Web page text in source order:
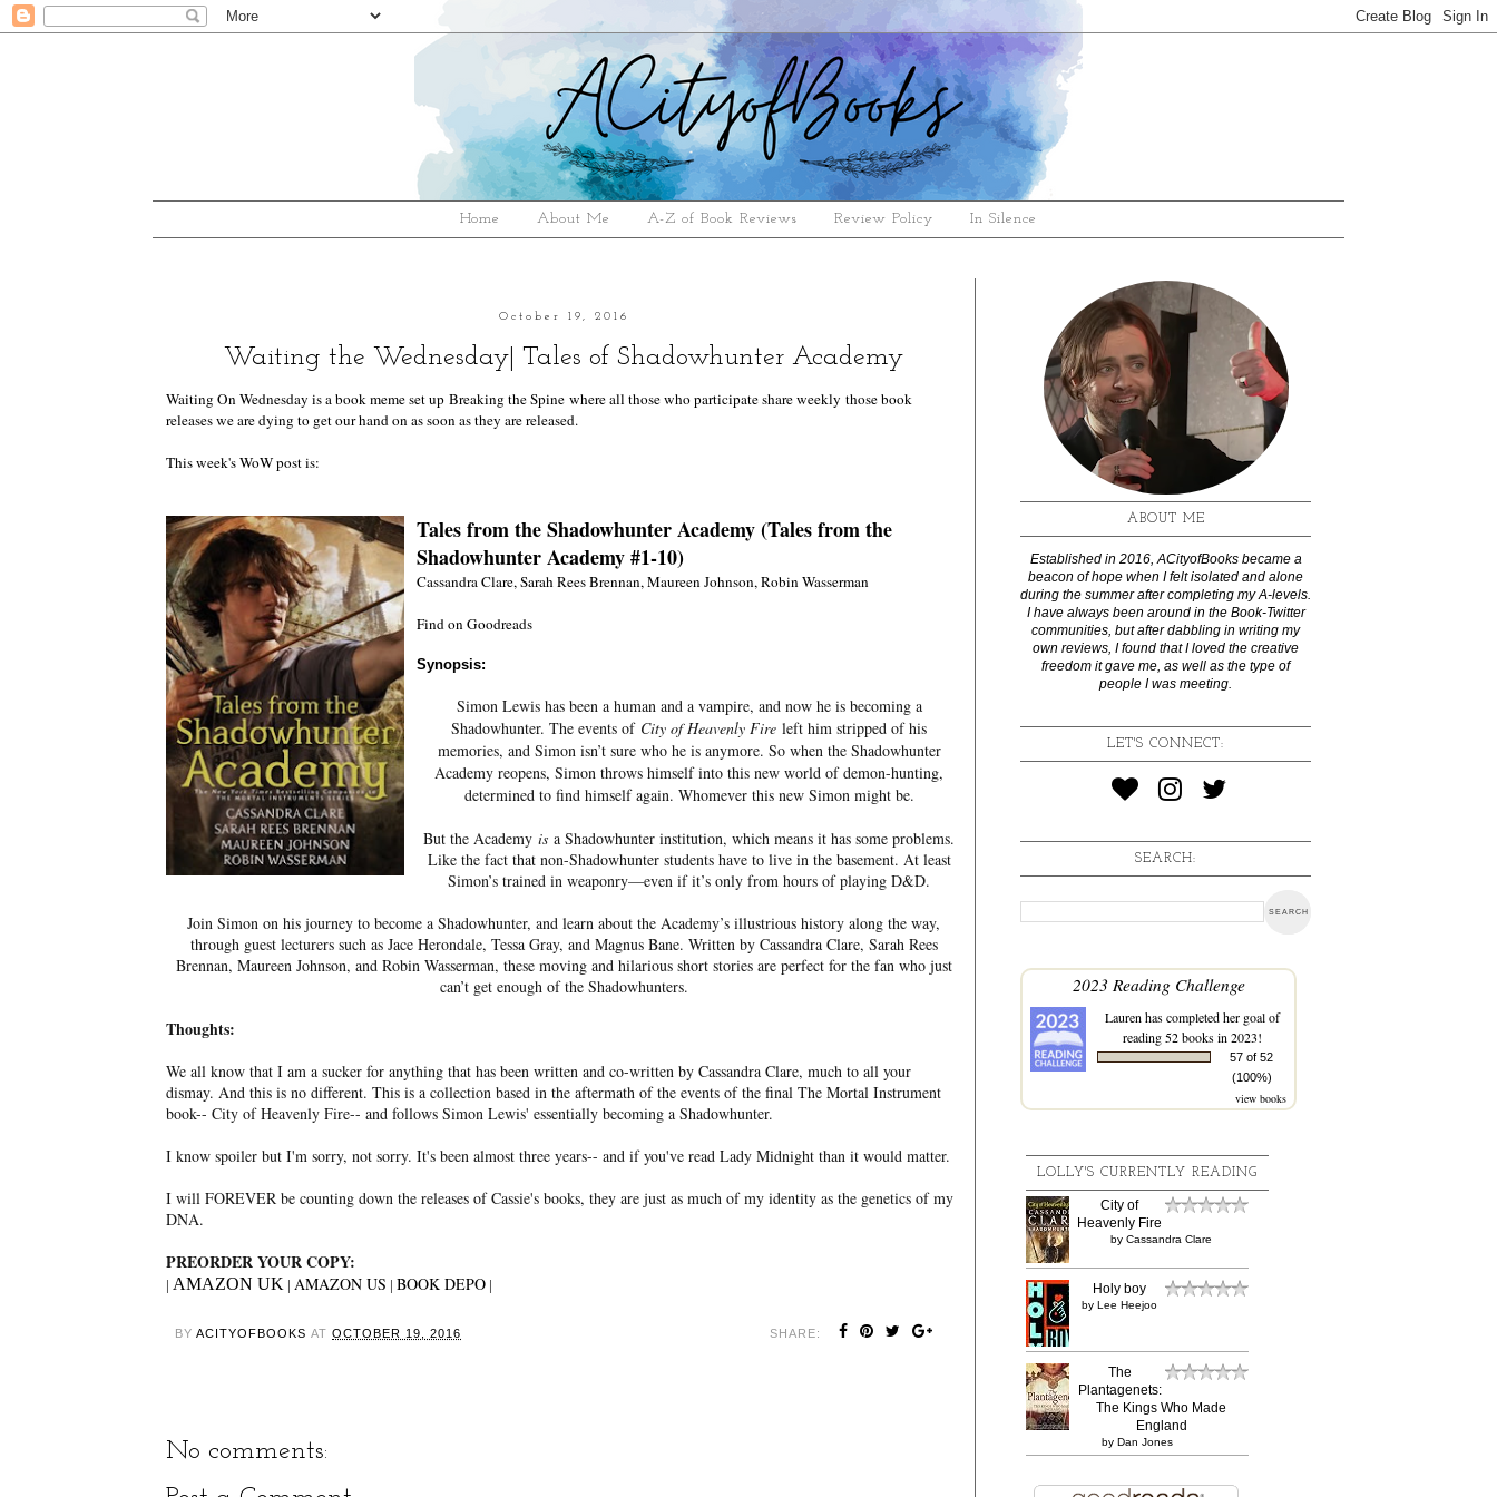
Home About Me A-Z of Book Reviews Review Policy In Silence
October 19, 2016
Waiting the Wednesday| Tales of Shadowhunter Academy
Waiting On Wednesday is a book meme set up Breaking the Spine where all those who participate share weekly those book
releases we are dying to get our hand on as soon as they are released.
This week's WoW post is:
Tales from the Shadowhunter Academy (Tales from the
Shadowhunter Academy #1-10)
Cassandra Clare, Sarah Rees Brennan, Maureen Johnson, Robin Wasserman
Find on Goodreads
Synopsis:
Simon Lewis has been a human and a vampire, and now he is becoming a
Shadowhunter. The events of City of Heavenly Fireleft him stripped of his
memories, and Simon isn’t sure who he is anymore. So when the Shadowhunter
Academy reopens, Simon throws himself into this new world of demon-hunting,
determined to find himself again. Whomever this new Simon might be.
But the Academyis a Shadowhunter institution, which means it has some problems.
Like the fact that non-Shadowhunter students have to live in the basement. At least
Simon’s trained in weaponry—even if it’s only from hours of playing D&D.
Join Simon on his journey to become a Shadowhunter, and learn about the Academy’s illustrious history along the way,
through guest lecturers such as Jace Herondale, Tessa Gray, and Magnus Bane. Written by Cassandra Clare, Sarah Rees
Brennan, Maureen Johnson, and Robin Wasserman, these moving and hilarious short stories are perfect for the fan who just
can’t get enough of the Shadowhunters.
Thoughts:
We all know that I am a sucker for anything that has been written and co-written by Cassandra Clare, much to all your
dismay. And this is no different. This is a collection based in the aftermath of the events of the final The Mortal Instrument
book-- City of Heavenly Fire-- and follows Simon Lewis' essentially becoming a Shadowhunter.
I know spoiler but I'm sorry, not sorry. It's been almost three years-- and if you've read Lady Midnight than it would matter.
I will FOREVER be counting down the releases of Cassie's books, they are just as much of my identity as the genetics of my
DNA.
PREORDER YOUR COPY:
| AMAZON UK | AMAZON US | BOOK DEPO |
BY ACITYOFBOOKS AT OCTOBER 19, 2016 SHARE:
No comments:
ABOUT ME
Established in 2016, ACityofBooks became a
beacon of hope when I felt isolated and alone
during the summer after completing my A-levels.
I have always been around in the Book-Twitter
communities, but after dabbling in writing my
own reviews, I found that I loved the creative
freedom it gave me, as well as the type of
people I was meeting.
LET'S CONNECT:
SEARCH:
2023 Reading Challenge
Lauren has completed her goal of
reading 52 books in 2023!
57 of 52
(100%)
view books
LOLLY'S CURRENTLY READING
City of
Heavenly Fire
by Cassandra Clare
Holy boy
by Lee Heejoo
The
Plantagenets:
The Kings Who Made
England
by Dan Jones